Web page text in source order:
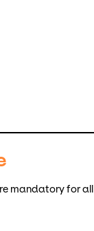
mandatory for all